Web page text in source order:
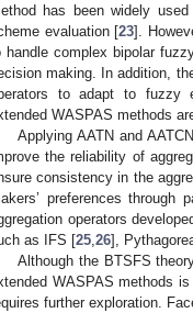
has been widely
evaluation [23].
handle complex bipolar
making. In addition,
to adapt to fuzzy
WASPAS methods
Applying AATN and
the reliability of
consistency in the
preferences through
operators
as IFS [25 26],
Although the BTSFS
WASPAS methods
further exploration.